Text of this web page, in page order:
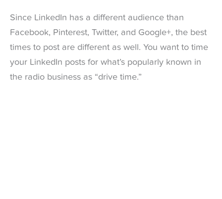
Since LinkedIn has a different audience than
Facebook, Pinterest, Twitter, and Google+, the best
times to post are different as well. You want to time
your LinkedIn posts for what’s popularly known in
the radio business as “drive time.”